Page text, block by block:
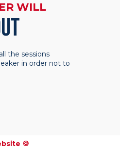
WILL
the sessions
in order not to
🍪